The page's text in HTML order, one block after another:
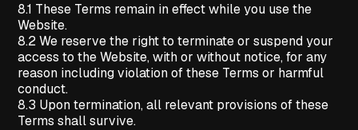
8.1 These Terms remain in effect while you use the
Website.
8.2 We reserve the right to terminate or suspend your
access to the Website, with or without notice, for any
reason including violation of these Terms or harmful
conduct.
8.3 Upon termination, all relevant provisions of these
Terms shall survive.